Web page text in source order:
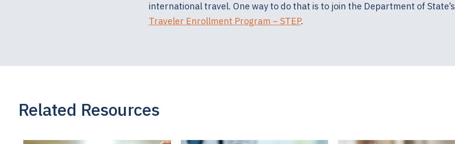
international travel. One way to do that is to join the Department of State’s
Traveler Enrollment Program – STEP.
Related Resources